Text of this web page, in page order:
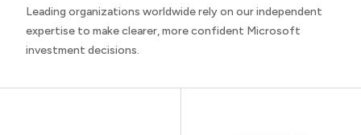
Leading organizations worldwide rely on our independent
expertise to make clearer, more confident Microsoft
investment decisions.